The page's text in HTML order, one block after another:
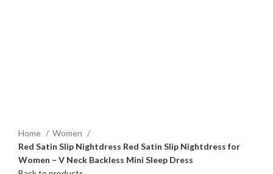
Home
Women
Red Satin Slip Nightdress Red Satin Slip Nightdress for
Women – V Neck Backless Mini Sleep Dress